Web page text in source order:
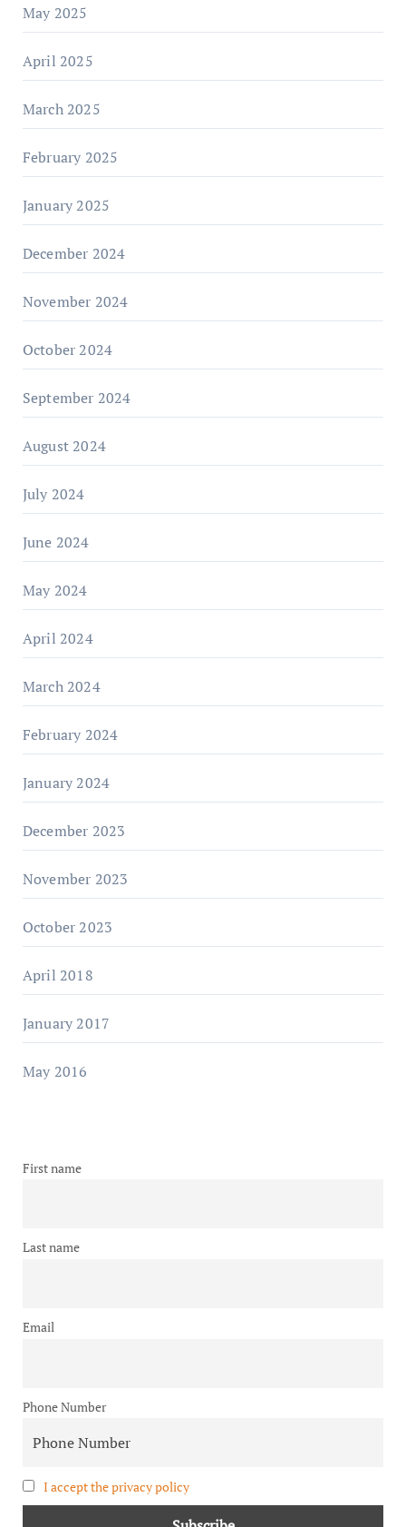
May 2025
April 2025
March 2025
February 2025
January 2025
December 2024
November 2024
October 2024
September 2024
August 2024
July 2024
June 2024
May 2024
April 2024
March 2024
February 2024
January 2024
December 2023
November 2023
October 2023
April 2018
January 2017
May 2016
First name
Last name
Email
Phone Number
I accept the privacy policy